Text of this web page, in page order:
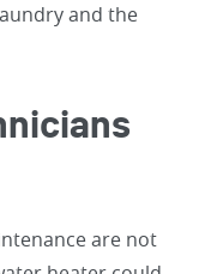
and the
are not